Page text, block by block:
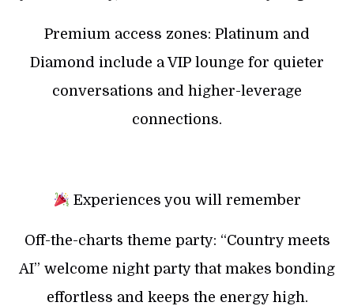
Premium access zones: Platinum and
Diamond include a VIP lounge for quieter
conversations and higher-leverage
connections.
Experiences you will remember
Off-the-charts theme party: “Country meets
AI” welcome night party that makes bonding
effortless and keeps the energy high.